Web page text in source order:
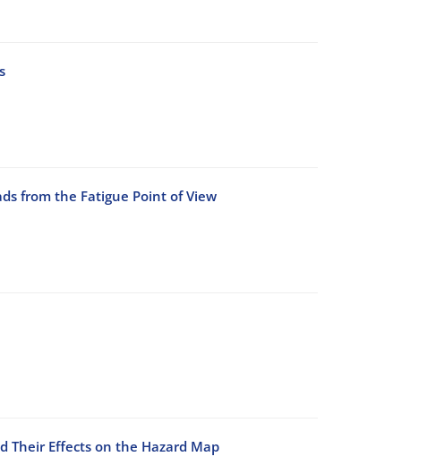
from the Fatigue Point of View
Their Effects on the Hazard Map